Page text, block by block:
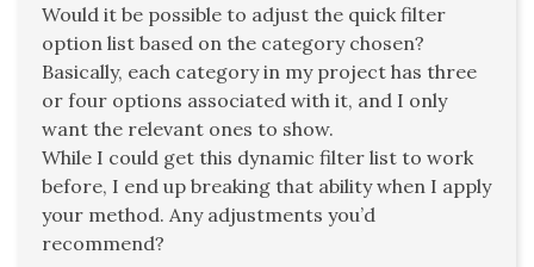
Would it be possible to adjust the quick filter
option list based on the category chosen?
Basically, each category in my project has three
or four options associated with it, and I only
want the relevant ones to show.
While I could get this dynamic filter list to work
before, I end up breaking that ability when I apply
your method. Any adjustments you’d
recommend?